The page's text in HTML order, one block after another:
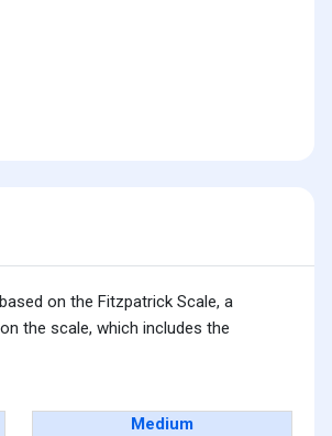
on the Fitzpatrick Scale, a
the scale, which includes the
Medium